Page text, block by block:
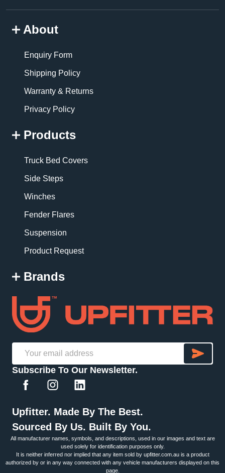
About
Enquiry Form
Shipping Policy
Warranty & Returns
Privacy Policy
Products
Truck Bed Covers
Side Steps
Winches
Fender Flares
Suspension
Product Request
Brands
Address
Subscribe To Our Newsletter.
Upfitter. Made By The Best.
Sourced By Us. Built By You.
All manufacturer names, symbols, and descriptions, used in our images and text are
used solely for identification purposes only.
It is neither inferred nor implied that any item sold by upfitter.com.au is a product
authorized by or in any way connected with any vehicle manufacturers displayed on this
page.